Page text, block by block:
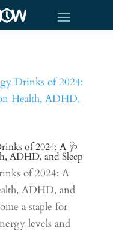
of 2024: A 🩺
ADHD, and Sleep
of 2024: A
ADHD, and
a staple for
levels and